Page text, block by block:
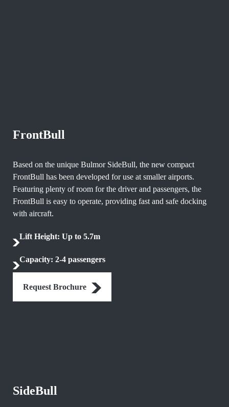
FrontBull
Based on the unique Bulmor SideBull, the new compact
FrontBull has been developed for use at smaller airports.
Featuring plenty of room for the driver and passengers, the
FrontBull is easy to operate, providing fast and safe docking
with aircraft.
Lift Height: Up to 5.7m
Capacity: 2-4 passengers
Request Brochure
SideBull